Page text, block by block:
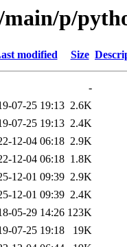
p/
modified Size
-
07-25 19:13 2.6K
07-25 19:13 2.4K
12-04 06:18 2.9K
12-04 06:18 1.8K
12-01 09:39 2.9K
12-01 09:39 2.4K
05-29 14:26 123K
07-25 19:18
19K